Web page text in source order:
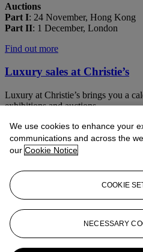
Auctions
Part I: 24 November, Hong Kong
Part II: 1 December, London
Find out more
Luxury sales at Christie’s
Luxury at Christie’s brings you a
exhibitions and auctions
Learn more
We use cookies to enhance your
communications and across the
our Cookie Notice
COOKIE
NECESSARY